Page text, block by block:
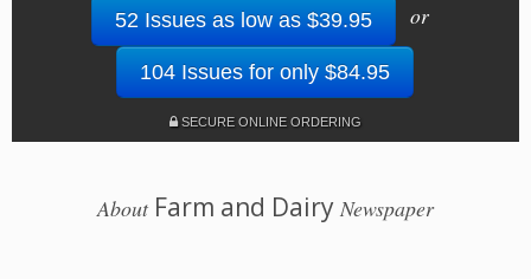
52 Issues as low as $39.95 or
104 Issues for only $84.95
SECURE ONLINE ORDERING
AboutFarm and Dairy Newspaper